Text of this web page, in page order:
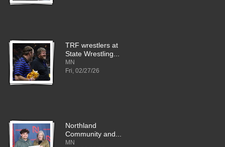
TRF wrestlers at
State Wrestling...
MN
Fri, 02/27/26
Northland
Community and...
MN